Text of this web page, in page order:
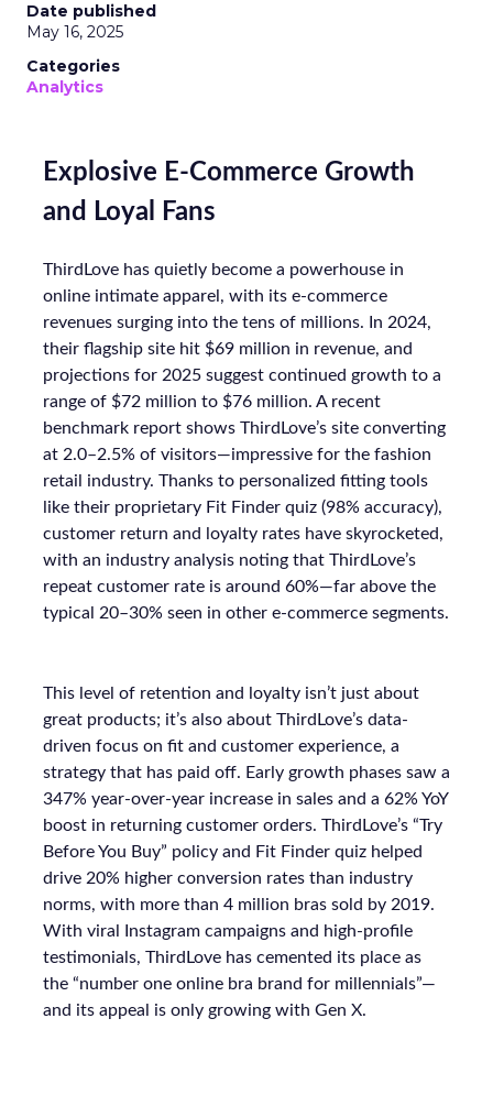
Date published
May 16, 2025
Categories
Analytics
Explosive E-Commerce Growth
and Loyal Fans
ThirdLove has quietly become a powerhouse in
online intimate apparel, with its e-commerce
revenues surging into the tens of millions. In 2024,
their flagship site hit $69 million in revenue, and
projections for 2025 suggest continued growth to a
range of $72 million to $76 million. A recent
benchmark report shows ThirdLove’s site converting
at 2.0–2.5% of visitors—impressive for the fashion
retail industry. Thanks to personalized fitting tools
like their proprietary Fit Finder quiz (98% accuracy),
customer return and loyalty rates have skyrocketed,
with an industry analysis noting that ThirdLove’s
repeat customer rate is around 60%—far above the
typical 20–30% seen in other e-commerce segments.
This level of retention and loyalty isn’t just about
great products; it’s also about ThirdLove’s data-
driven focus on fit and customer experience, a
strategy that has paid off. Early growth phases saw a
347% year-over-year increase in sales and a 62% YoY
boost in returning customer orders. ThirdLove’s “Try
Before You Buy” policy and Fit Finder quiz helped
drive 20% higher conversion rates than industry
norms, with more than 4 million bras sold by 2019.
With viral Instagram campaigns and high-profile
testimonials, ThirdLove has cemented its place as
the “number one online bra brand for millennials”—
and its appeal is only growing with Gen X.